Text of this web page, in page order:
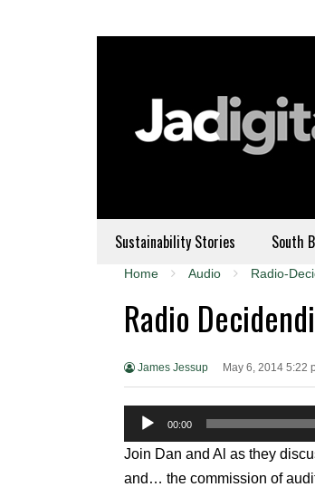
Sustainability Stories South
Home Audio Radio-
Radio
James Jessup May 6, 2014 5:22
Audio
Player
00:00
Join Dan and Al as they
and… the commission of